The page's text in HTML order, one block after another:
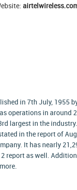
in 7th July, 1955
operations in around
largest in the
in the report of
It has nearly
report as well.